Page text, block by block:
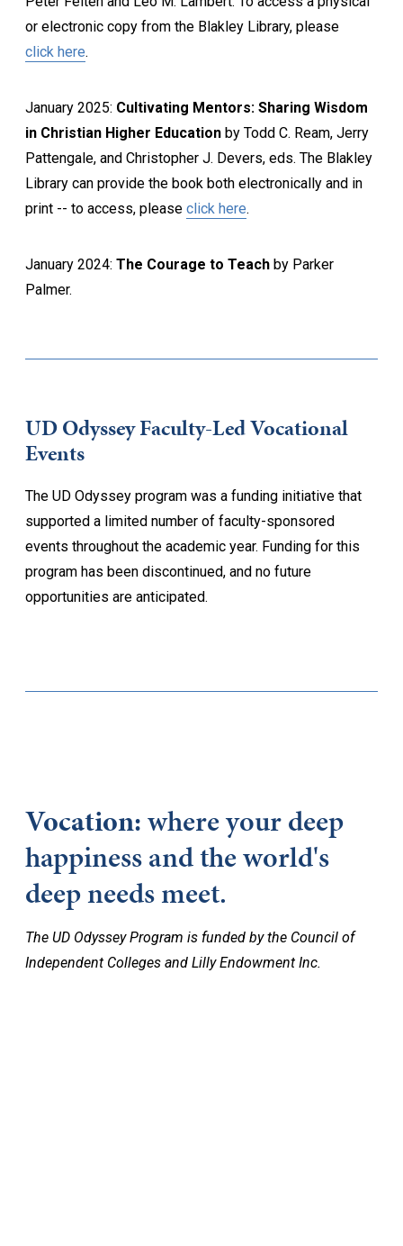
or electronic copy from the Blakley Library, please
click here.
January 2025: Cultivating Mentors: Sharing Wisdom
in Christian Higher Education by Todd C. Ream, Jerry
Pattengale, and Christopher J. Devers, eds. The Blakley
Library can provide the book both electronically and in
print -- to access, please click here.
January 2024: The Courage to Teach by Parker
Palmer.
UD Odyssey Faculty-Led Vocational
Events
The UD Odyssey program was a funding initiative that
supported a limited number of faculty-sponsored
events throughout the academic year. Funding for this
program has been discontinued, and no future
opportunities are anticipated.
Vocation:where your deep
happiness and the world's
deep needs meet.
The UD Odyssey Program is funded by the Council of
Independent Colleges and Lilly Endowment Inc.